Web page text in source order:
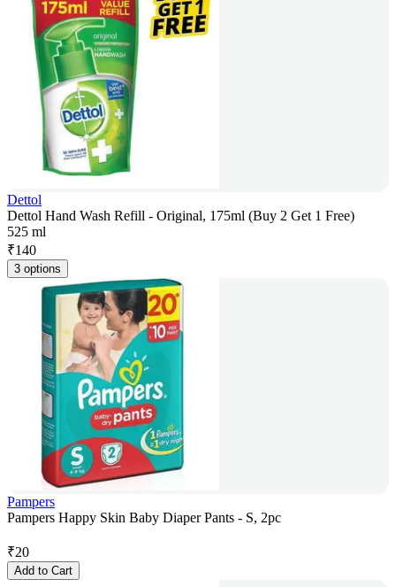
Dettol
Dettol Hand Wash Refill - Original, 175ml (Buy 2 Get 1 Free)
525 ml
₹140
3 options
Pampers
Pampers Happy Skin Baby Diaper Pants - S, 2pc
₹20
Add to Cart